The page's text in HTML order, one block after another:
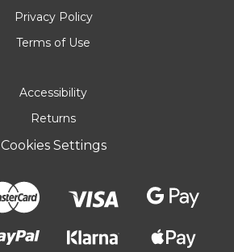
Privacy Policy
Terms of Use
Accessibility
Returns
Cookies Settings